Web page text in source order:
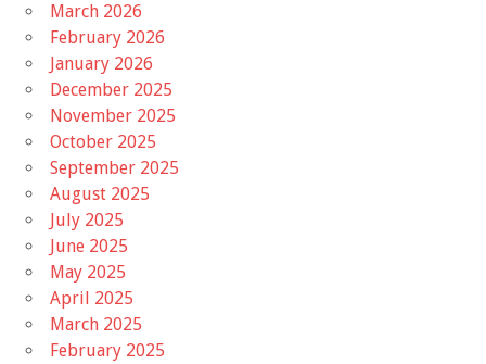
March 2026
February 2026
January 2026
December 2025
November 2025
October 2025
September 2025
August 2025
July 2025
June 2025
May 2025
April 2025
March 2025
February 2025